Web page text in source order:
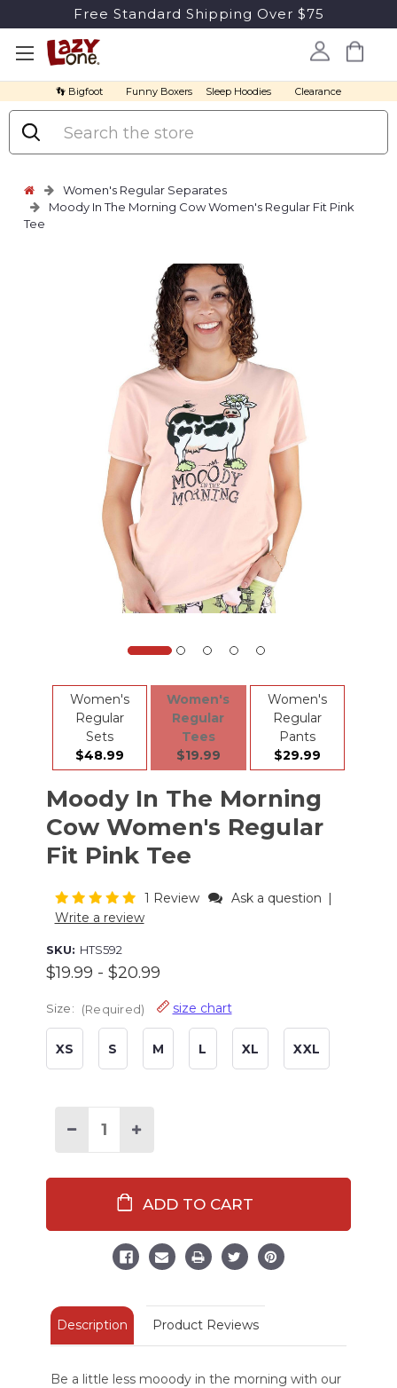
Free Standard Shipping Over $75
👣 Bigfoot Funny Boxers Sleep Hoodies Clearance
Search
Women's Regular Separates
Moody In The Morning Cow Women's Regular Fit Pink
Tee
Women's
Regular
Sets
$48.99
Women's
Regular
Tees
$19.99
Women's
Regular
Pants
$29.99
Moody In The Morning
Cow Women's Regular
Fit Pink Tee
1 Review Ask a question
Write a review
SKU: HTS592
$19.99 - $20.99
Size: (Required) size chart
XS S M L XL XXL
Stock:Decrease
Morning
Women's
Regular
Increase
The
Morning
Women's
Regular
Fit
Pink
Description Product Reviews
Be a little less mooody in the morning with our